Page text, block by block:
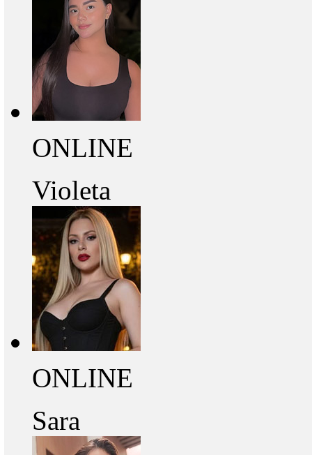
ONLINE
Violeta
ONLINE
Sara